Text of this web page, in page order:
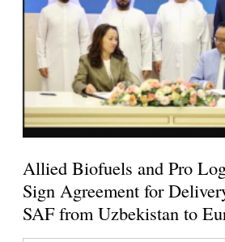
Allied Biofuels and Pro
Sign Agreement for
SAF from Uzbekistan to